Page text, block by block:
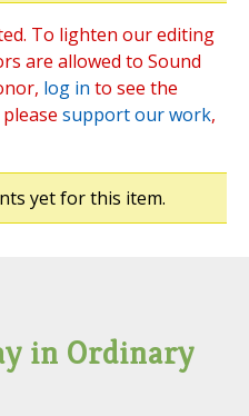
To lighten our editing
are allowed to Sound
log in to see the
support our work,
yet for this item.
in Ordinary